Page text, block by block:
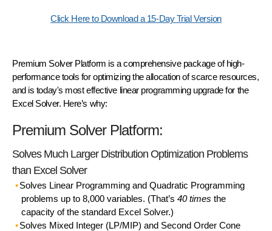
Click Here to Download a 15-Day Trial Version
Premium Solver Platform is a comprehensive package of high-
performance tools for optimizing the allocation of scarce resources,
and is today's most effective linear programming upgrade for the
Excel Solver. Here’s why:
Premium Solver Platform:
Solves Much Larger Distribution Optimization Problems
than Excel Solver
Solves Linear Programming and Quadratic Programming
problems up to 8,000 variables. (That’s 40 times the
capacity of the standard Excel Solver.)
Solves Mixed Integer (LP/MIP) and Second Order Cone